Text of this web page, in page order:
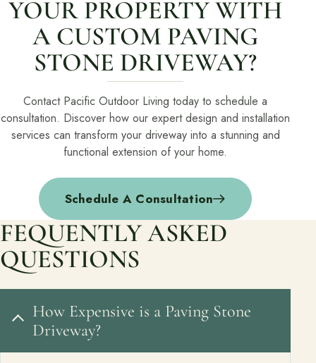
YOUR PROPERTY WITH
A CUSTOM PAVING
STONE DRIVEWAY?
Contact Pacific Outdoor Living today to schedule a
consultation. Discover how our expert design and installation
services can transform your driveway into a stunning and
functional extension of your home.
Schedule A Consultation
FEQUENTLY ASKED
QUESTIONS
How Expensive is a Paving Stone
Driveway?